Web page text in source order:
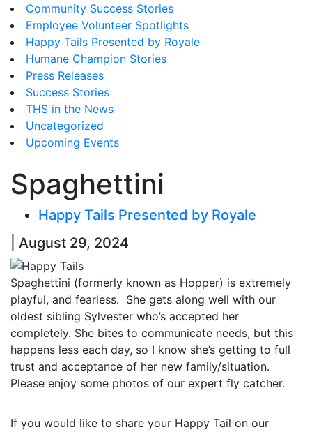
Community Success Stories
Employee Volunteer Spotlights
Happy Tails Presented by Royale
Humane Champion Stories
Press Releases
Success Stories
THS in the News
Uncategorized
Upcoming Events
Spaghettini
Happy Tails Presented by Royale
| August 29, 2024
Spaghettini (formerly known as Hopper) is extremely
playful, and fearless. She gets along well with our
oldest sibling Sylvester who’s accepted her
completely. She bites to communicate needs, but this
happens less each day, so I know she’s getting to full
trust and acceptance of her new family/situation.
Please enjoy some photos of our expert fly catcher.
If you would like to share your Happy Tail on our